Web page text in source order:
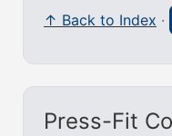
↑ Back to Index ·
Press-Fit